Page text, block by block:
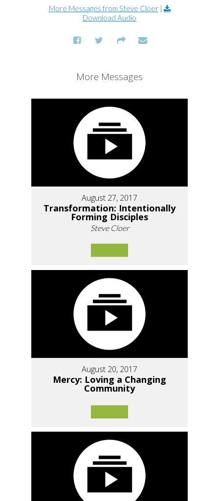
More Messages from Steve Cloer|
Download Audio
More Messages
August 27, 2017
Transformation: Intentionally
Forming Disciples
Steve Cloer
August 20, 2017
Mercy: Loving a Changing
Community